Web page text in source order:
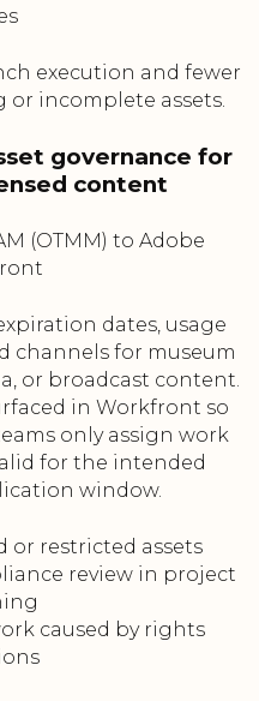
execution and fewer
or incomplete assets.
governance for
content
(OTMM) to Adobe
dates, usage
channels for museum
or broadcast content.
in Workfront so
only assign work
for the intended
window.
or restricted assets
review in project
caused by rights